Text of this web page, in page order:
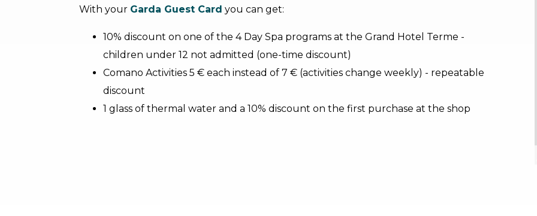
With your Garda Guest Card you can get:
10% discount on one of the 4 Day Spa programs at the Grand Hotel Terme -
children under 12 not admitted (one-time discount)
Comano Activities 5 € each instead of 7 € (activities change weekly) - repeatable
discount
1 glass of thermal water and a 10% discount on the first purchase at the shop